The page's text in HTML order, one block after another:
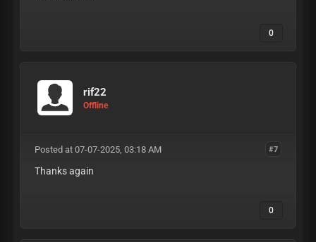
0
rif22
Offline
#7
Posted at 07-07-2025, 03:18 AM
Thanks again
0